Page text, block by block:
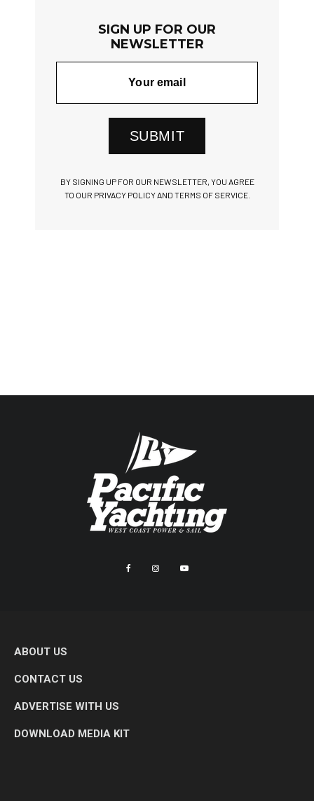
SIGN UP FOR OUR
NEWSLETTER
SUBMIT
BY SIGNING UP FOR OUR NEWSLETTER, YOU AGREE
TO OUR PRIVACY POLICY AND TERMS OF SERVICE.
ABOUT US
CONTACT US
ADVERTISE WITH US
DOWNLOAD MEDIA KIT